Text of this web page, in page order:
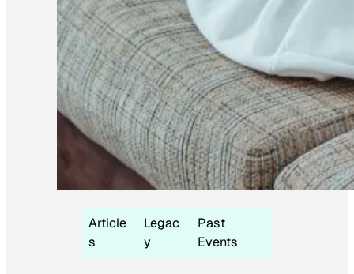
Article
s
Legac
y
Past
Events